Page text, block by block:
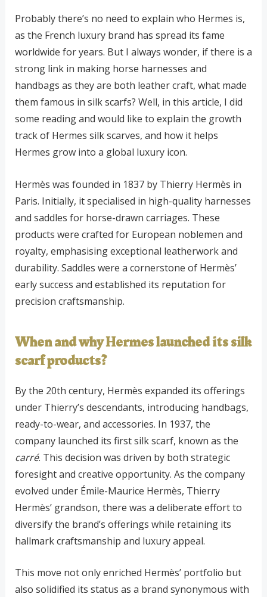
Probably there’s no need to explain who Hermes is,
as the French luxury brand has spread its fame
worldwide for years. But I always wonder, if there is a
strong link in making horse harnesses and
handbags as they are both leather craft, what made
them famous in silk scarfs? Well, in this article, I did
some reading and would like to explain the growth
track of Hermes silk scarves, and how it helps
Hermes grow into a global luxury icon.
Hermès was founded in 1837 by Thierry Hermès in
Paris. Initially, it specialised in high-quality harnesses
and saddles for horse-drawn carriages. These
products were crafted for European noblemen and
royalty, emphasising exceptional leatherwork and
durability. Saddles were a cornerstone of Hermès’
early success and established its reputation for
precision craftsmanship.
When and why Hermes launched its silk
scarf products?
By the 20th century, Hermès expanded its offerings
under Thierry’s descendants, introducing handbags,
ready-to-wear, and accessories. In 1937, the
company launched its first silk scarf, known as the
carré. This decision was driven by both strategic
foresight and creative opportunity. As the company
evolved under Émile-Maurice Hermès, Thierry
Hermès’ grandson, there was a deliberate effort to
diversify the brand’s offerings while retaining its
hallmark craftsmanship and luxury appeal.
This move not only enriched Hermès’ portfolio but
also solidified its status as a brand synonymous with